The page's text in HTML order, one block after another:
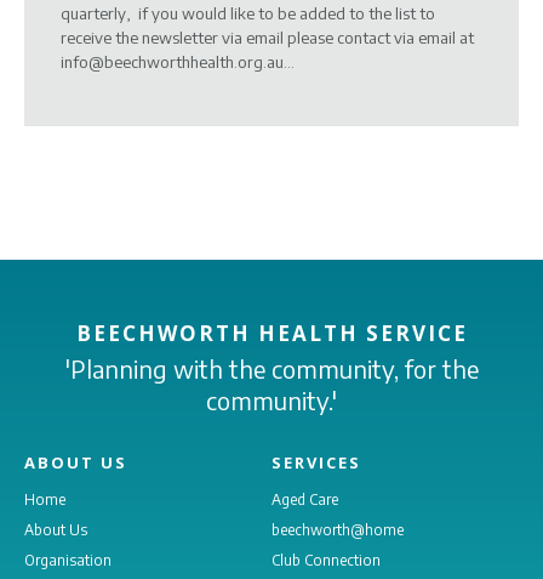
quarterly, if you would like to be added to the list to
receive the newsletter via email please contact via email at
info@beechworthhealth.org.au...
BEECHWORTH HEALTH SERVICE
'Planning with the community, for the
community.'
ABOUT US
Home
About Us
Organisation
SERVICES
Aged Care
beechworth@home
Club Connection